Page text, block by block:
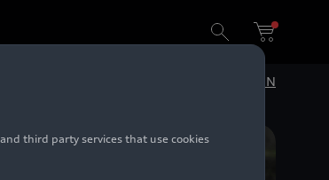
EN
third party services that use cookies